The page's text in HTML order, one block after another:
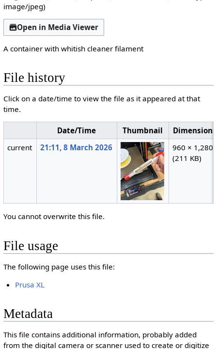
image/jpeg)
Open in Media Viewer
A container with whitish cleaner filament
File history
Click on a date/time to view the file as it appeared at that
time.
Date/Time Thumbnail
Dimensions
current
21:11, 8 March 2026
960 × 1,280
(211 KB)
You cannot overwrite this file.
File usage
The following page uses this file:
Prusa XL
Metadata
This file contains additional information, probably added
from the digital camera or scanner used to create or digitize